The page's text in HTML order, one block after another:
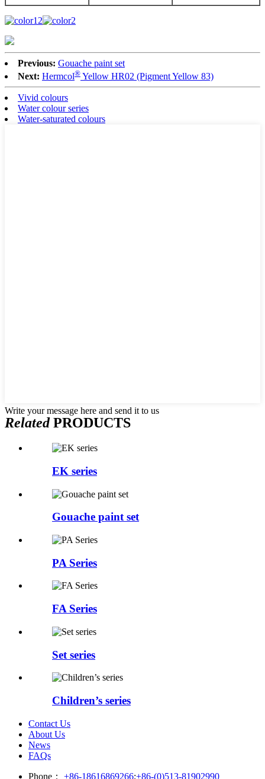
Previous: Gouache paint set
Next: Hermcol® Yellow HR02 (Pigment Yellow 83)
Vivid colours
Water colour series
Water-saturated colours
Write your message here and send it to us
RelatedPRODUCTS
EK series
Gouache paint set
PA Series
FA Series
Set series
Children’s series
Contact Us
About Us
News
FAQs
Phone： +86-18616869266;+86-(0)513-81902990